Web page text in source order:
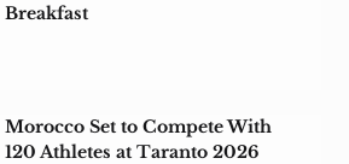
Breakfast
Morocco Set to Compete With
120 Athletes at Taranto 2026